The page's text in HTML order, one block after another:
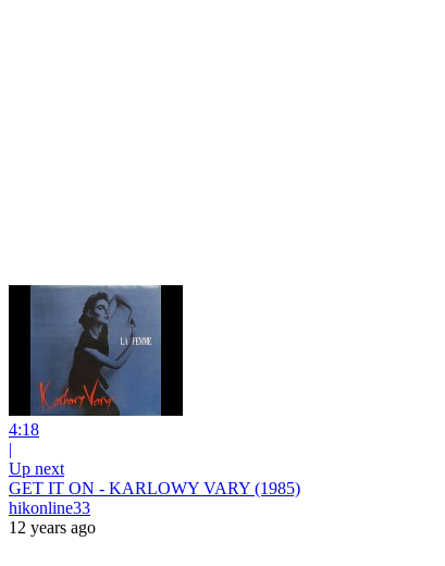
4:18
|
Up next
GET IT ON - KARLOWY VARY (1985)
hikonline33
12 years ago